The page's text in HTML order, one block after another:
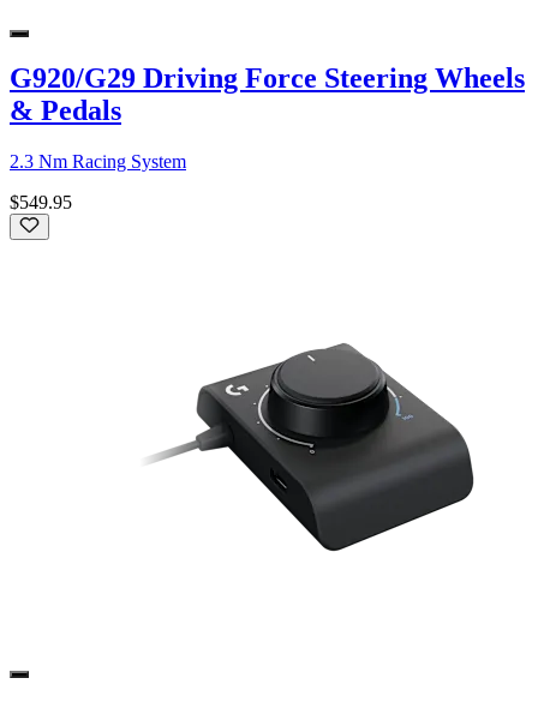
G920/G29 Driving Force Steering Wheels
& Pedals
2.3 Nm Racing System
$549.95